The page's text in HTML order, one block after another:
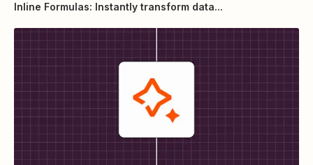
Inline Formulas: Instantly transform data...